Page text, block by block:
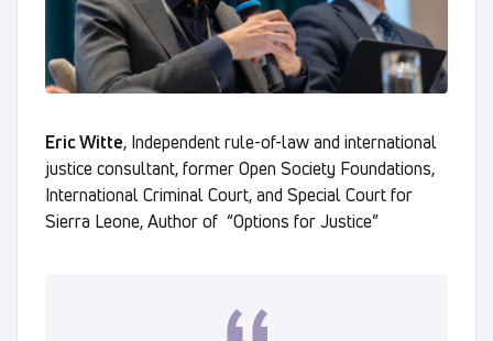
Eric Witte, Independent rule-of-law and international
justice consultant, former Open Society Foundations,
International Criminal Court, and Special Court for
Sierra Leone, Author of “Options for Justice”